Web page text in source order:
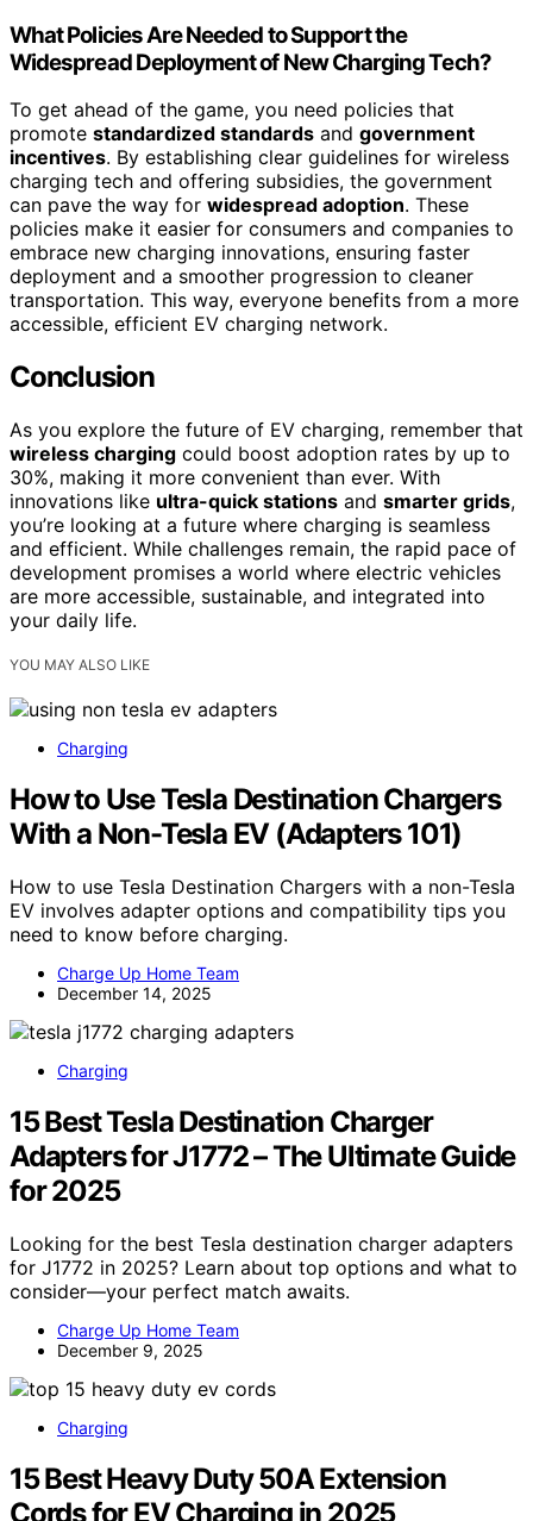
What Policies Are Needed to Support the
Widespread Deployment of New Charging Tech?
To get ahead of the game, you need policies that
promote standardized standards and government
incentives. By establishing clear guidelines for wireless
charging tech and offering subsidies, the government
can pave the way for widespread adoption. These
policies make it easier for consumers and companies to
embrace new charging innovations, ensuring faster
deployment and a smoother progression to cleaner
transportation. This way, everyone benefits from a more
accessible, efficient EV charging network.
Conclusion
As you explore the future of EV charging, remember that
wireless charging could boost adoption rates by up to
30%, making it more convenient than ever. With
innovations like ultra-quick stations and smarter grids,
you’re looking at a future where charging is seamless
and efficient. While challenges remain, the rapid pace of
development promises a world where electric vehicles
are more accessible, sustainable, and integrated into
your daily life.
YOU MAY ALSO LIKE
Charging
How to Use Tesla Destination Chargers
With a Non-Tesla EV (Adapters 101)
How to use Tesla Destination Chargers with a non-Tesla
EV involves adapter options and compatibility tips you
need to know before charging.
Charge Up Home Team
December 14, 2025
Charging
15 Best Tesla Destination Charger
Adapters for J1772 – The Ultimate Guide
for 2025
Looking for the best Tesla destination charger adapters
for J1772 in 2025? Learn about top options and what to
consider—your perfect match awaits.
Charge Up Home Team
December 9, 2025
Charging
15 Best Heavy Duty 50A Extension
Cords for EV Charging in 2025